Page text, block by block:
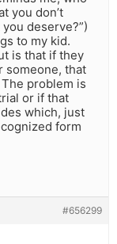
you don’t
deserve?”)
to my kid.
is that if they
someone, that
problem is
or if that
which, just
form
#656299